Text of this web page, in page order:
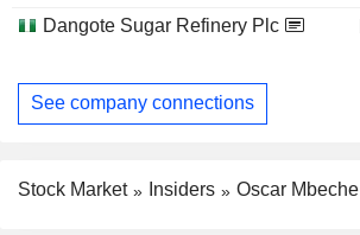
Dangote Sugar Refinery Plc
See company connections
Stock Market Insiders Oscar Mbeche